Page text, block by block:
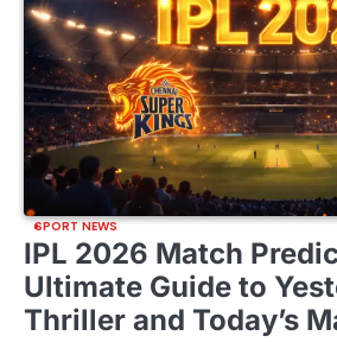
SPORT NEWS
IPL 2026 Match
Ultimate Guide to
Thriller and Today’s